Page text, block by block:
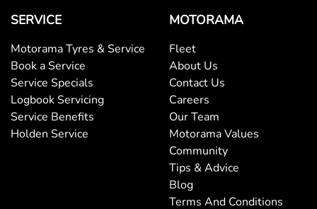
SERVICE
Motorama Tyres & Service
Book a Service
Service Specials
Logbook Servicing
Service Benefits
Holden Service
MOTORAMA
Fleet
About Us
Contact Us
Careers
Our Team
Motorama Values
Community
Tips & Advice
Blog
Terms And Conditions